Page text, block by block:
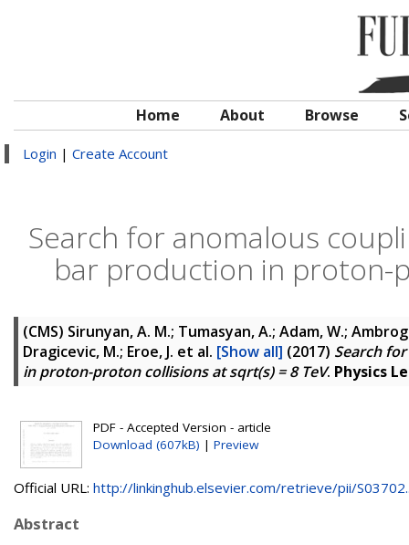
Home About Browse
Login | Create Account
Search for anomalous
bar production in proton-
(CMS) Sirunyan, A. M.; Tumasyan, A.; Adam, W.;
Dragicevic, M.; Eroe, J. et al. [Show all] (2017) Search
in proton-proton collisions at sqrt(s) = 8 TeV. Physics
PDF - Accepted Version - article
Download (607kB) | Preview
Official URL: http://linkinghub.elsevier.com/retrieve/pii/
Abstract